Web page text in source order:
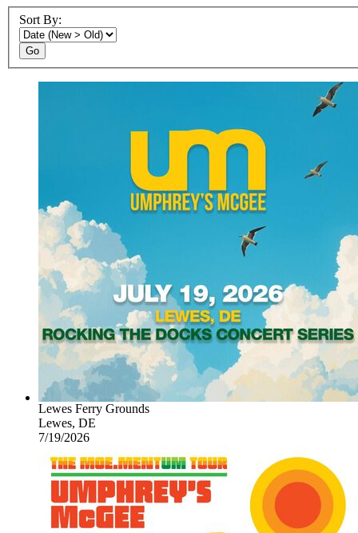
Sort By:
Go
Lewes Ferry Grounds
Lewes, DE
7/19/2026